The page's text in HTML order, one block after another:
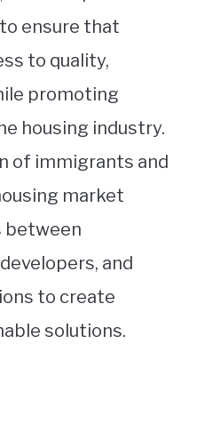
ensure that
to quality,
promoting
housing industry.
of immigrants and
market
between
and
to create
solutions.